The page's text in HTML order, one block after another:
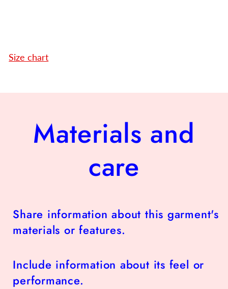
Size chart
Materials and
care
Share information about this garment's
materials or features.
Include information about its feel or
performance.